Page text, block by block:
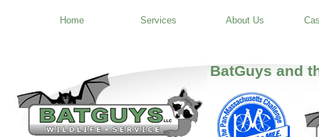
Home Services About Us
BatGuys and